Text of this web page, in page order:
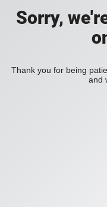
Sorry,
Thank you for being
and